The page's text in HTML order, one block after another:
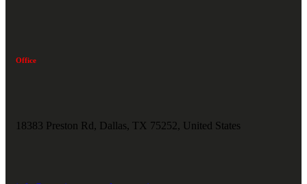
Office
18383 Preston Rd, Dallas, TX 75252, United States